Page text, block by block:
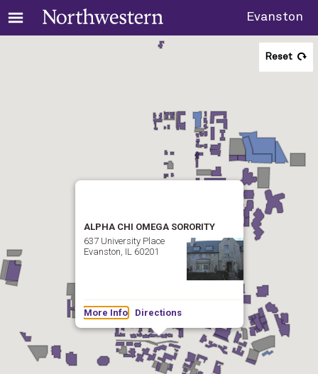
Evanston
ALPHA CHI OMEGA SORORITY
637 University Place
Evanston, IL 60201
More Info Directions
Reset